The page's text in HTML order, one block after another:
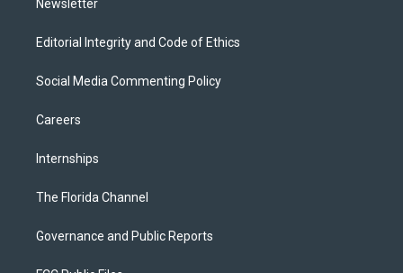
Newsletter
Editorial Integrity and Code of Ethics
Social Media Commenting Policy
Careers
Internships
The Florida Channel
Governance and Public Reports